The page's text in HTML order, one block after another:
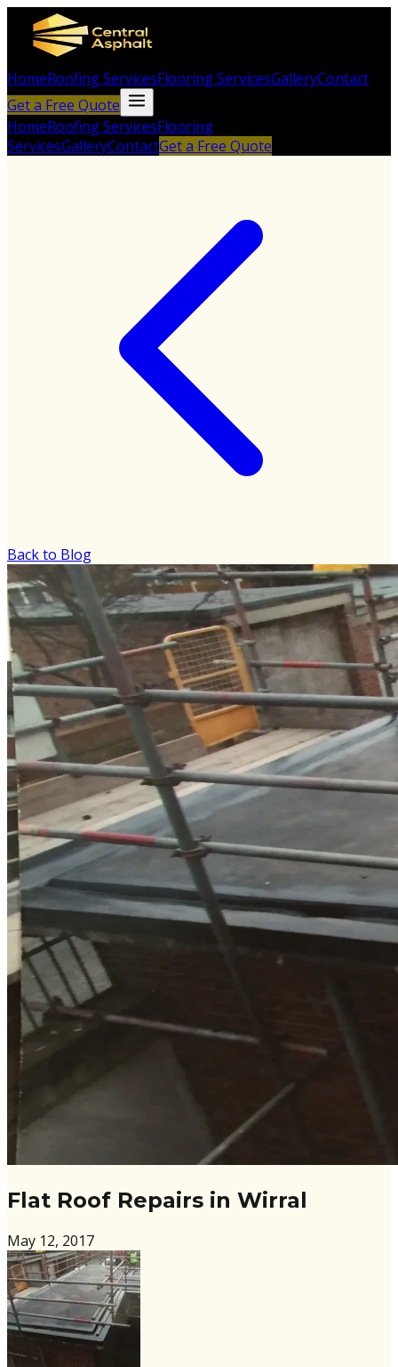
HomeRoofing ServicesFlooring ServicesGalleryContact
Get a Free Quote
HomeRoofing ServicesFlooring
ServicesGalleryContactGet a Free Quote
Back to Blog
Flat Roof Repairs in Wirral
May 12, 2017